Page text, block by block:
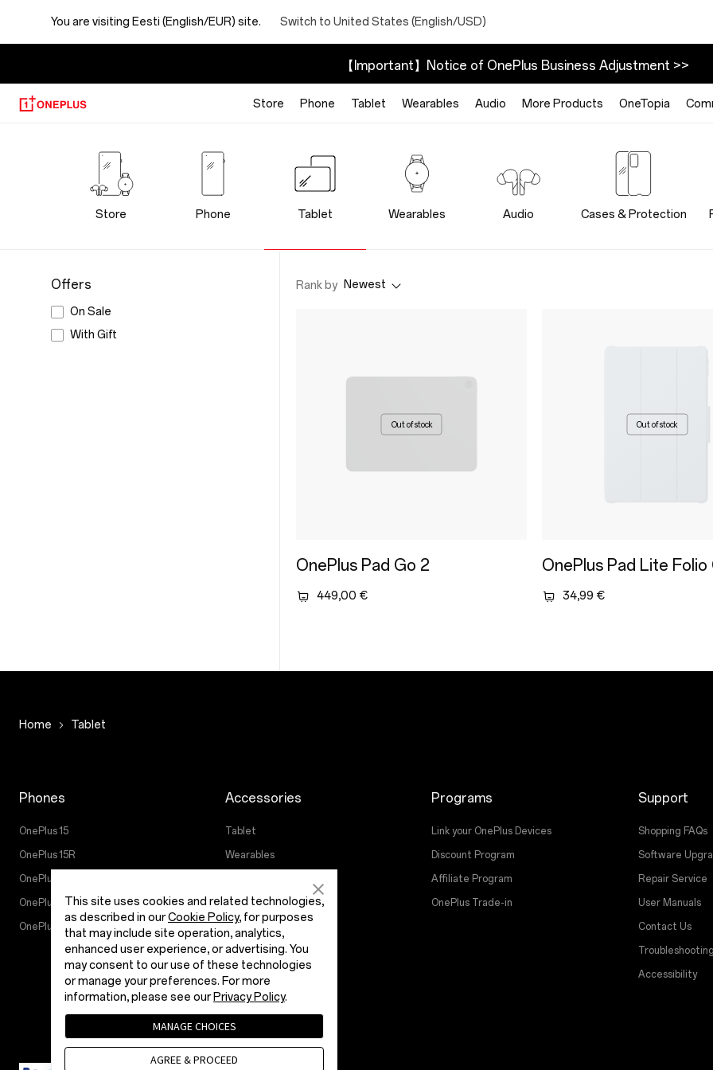
You are visiting Eesti (English/EUR) site. Switch to United States (English/USD)
【Important】Notice of OnePlus Business Adjustment >>
Store Phone Tablet Wearables Audio More Products OneTopia
OnePlus
Store Phone Tablet Wearables Audio Cases & Protection
Offers
On Sale
With Gift
Rank by Newest
Out of stock
OnePlus Pad Go 2
449,00 €
Out of stock
OnePlus Pad Lite Folio
34,99 €
Home Tablet
Phones
OnePlus 15
OnePlus 15R
OnePlus 13
OnePlus Nord 5
OnePlus Nord CE5
Accessories
Tablet
Wearables
Cases & Protection
Power & Cables
Bundles
Lifestyle
Programs
Link your OnePlus Devices
Discount Program
Affiliate Program
OnePlus Trade-in
Support
Shopping FAQs
Software
Repair Service
User Manuals
Contact Us
Accessibility
This site uses cookies and related technologies,
as described in ourCookie Policy, for purposes
that may include site operation, analytics,
enhanced user experience, or advertising. You
may consent to our use of these technologies
or manage your preferences. For more
information, please see our Privacy Policy.
MANAGE CHOICES
AGREE & PROCEED